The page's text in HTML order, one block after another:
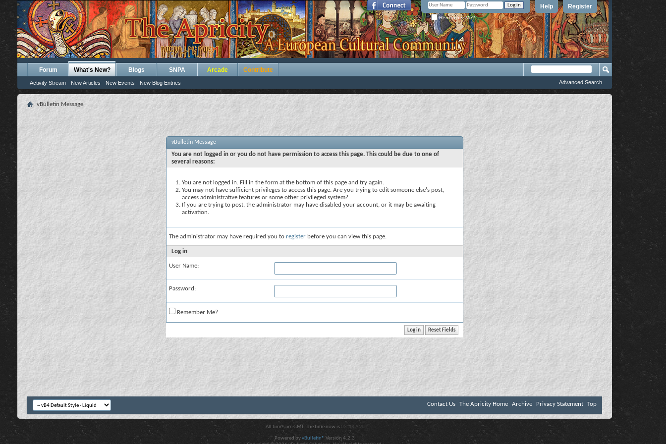
Register
Help
Remember Me?
Forum What's New?
Activity Stream New Articles New Events New Blog Entries
Blogs SNPA Arcade Contribute
Advanced Search
vBulletin Message
vBulletin Message
You are not logged in or you do not have permission to access this page. This could be due to one of
several reasons:
You are not logged in. Fill in the form at the bottom of this page and try again.
You may not have sufficient privileges to access this page. Are you trying to edit someone else's post,
access administrative features or some other privileged system?
If you are trying to post, the administrator may have disabled your account, or it may be awaiting
activation.
The administrator may have required you to register before you can view this page.
Log in
User Name:
Password:
Remember Me?
Contact Us The Apricity Home Archive Privacy Statement Top
All times are GMT. The time now is 03:38 AM .
Powered byvBulletin® Version 4.2.3